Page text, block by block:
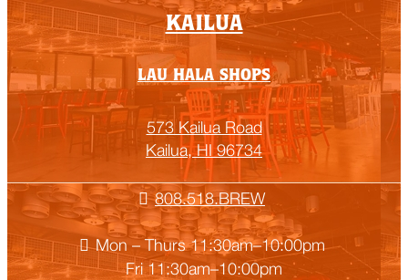
Empty
heading
KAILUA
LAU HALA SHOPS
573 Kailua Road
Kailua, HI 96734
808.518.BREW
Mon – Thurs 11:30am–10:00pm
Fri 11:30am–10:00pm